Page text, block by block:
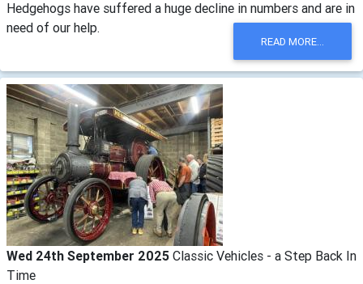
Hedgehogs have suffered a huge decline in numbers and are in
need of our help.
READ MORE...
Wed 24th September 2025 Classic Vehicles - a Step Back In
Time